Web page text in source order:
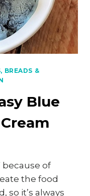
BREADS &
Blue
because of
the food
so it’s always